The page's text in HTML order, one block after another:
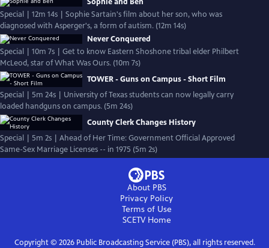
Special | 12m 14s | Sophie Sartain's film about her son, who was
diagnosed with Asperger's, a form of autism. (12m 14s)
Never Conquered
Special | 10m 7s | Get to know Eastern Shoshone tribal elder Philbert
McLeod, star of What Was Ours. (10m 7s)
TOWER - Guns on Campus - Short Film
Special | 5m 24s | University of Texas students can now legally carry
loaded handguns on campus. (5m 24s)
County Clerk Changes History
Special | 5m 2s | Ahead of Her Time: Government Official Approved
Same-Sex Marriage Licenses -- in 1975 (5m 2s)
About PBS
Privacy Policy
Terms of Use
SCETVHome
Copyright © 2026Public Broadcasting Service (PBS), all rights reserved.